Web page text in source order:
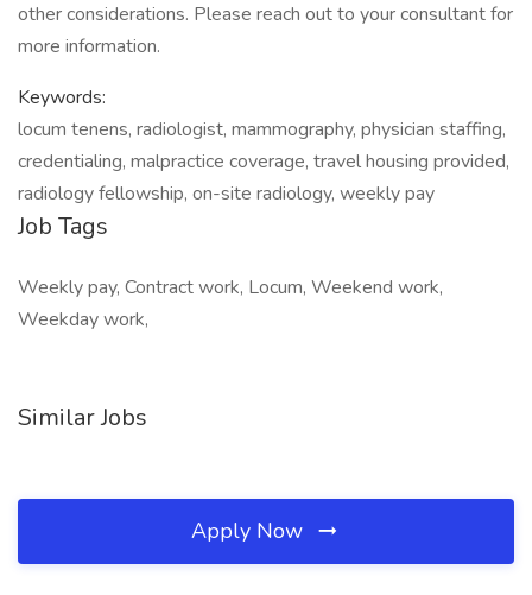
other considerations. Please reach out to your consultant for
more information.
Keywords:
locum tenens, radiologist, mammography, physician staffing,
credentialing, malpractice coverage, travel housing provided,
radiology fellowship, on-site radiology, weekly pay
Job Tags
Weekly pay, Contract work, Locum, Weekend work,
Weekday work,
Similar Jobs
Apply Now